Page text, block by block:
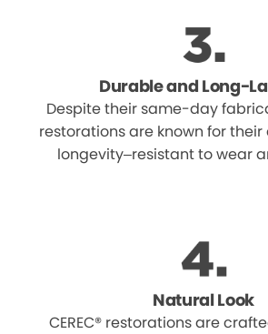
Durable and Long-
Despite their same-day
restorations are known for
longevity–resistant to wear
Natural Look
CEREC® restorations are